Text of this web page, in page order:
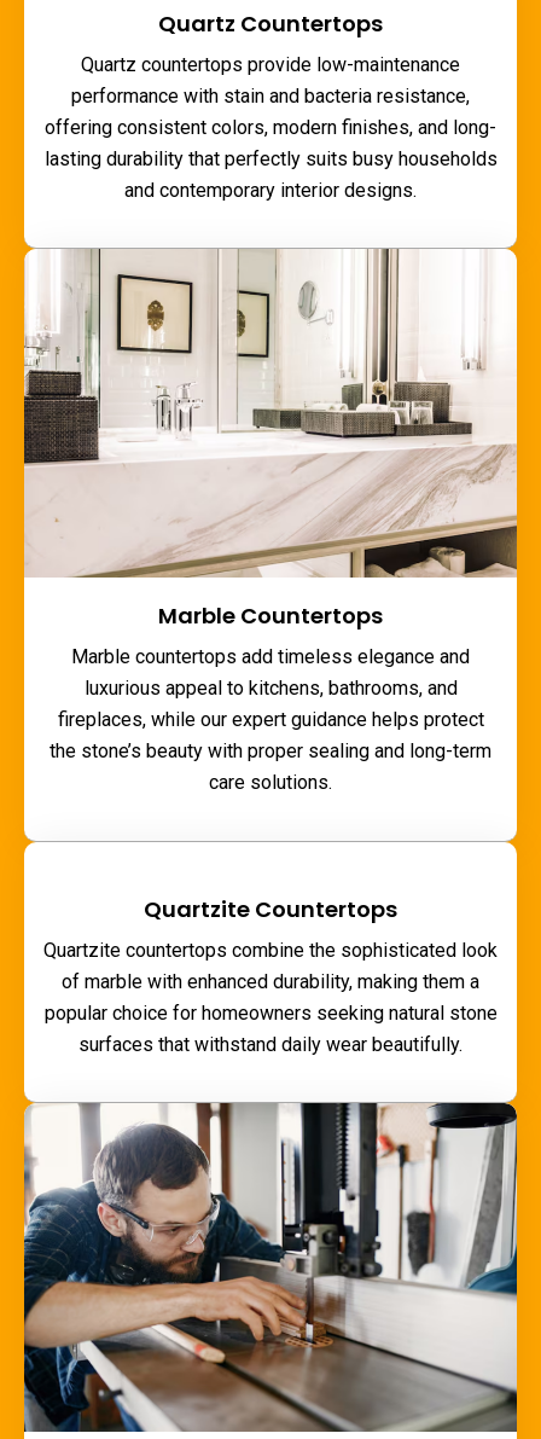
Quartz Countertops
Quartz countertops provide low-maintenance
performance with stain and bacteria resistance,
offering consistent colors, modern finishes, and long-
lasting durability that perfectly suits busy households
and contemporary interior designs.
Marble Countertops
Marble countertops add timeless elegance and
luxurious appeal to kitchens, bathrooms, and
fireplaces, while our expert guidance helps protect
the stone’s beauty with proper sealing and long-term
care solutions.
Quartzite Countertops
Quartzite countertops combine the sophisticated look
of marble with enhanced durability, making them a
popular choice for homeowners seeking natural stone
surfaces that withstand daily wear beautifully.